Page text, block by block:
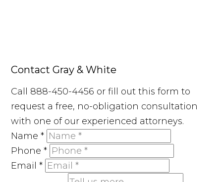
Contact Gray & White
Call 888-450-4456 or fill out this form to
request a free, no-obligation consultation
with one of our experienced attorneys.
Name*
Phone*
Email*